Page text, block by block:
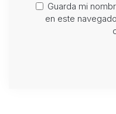
Guarda mi
en este